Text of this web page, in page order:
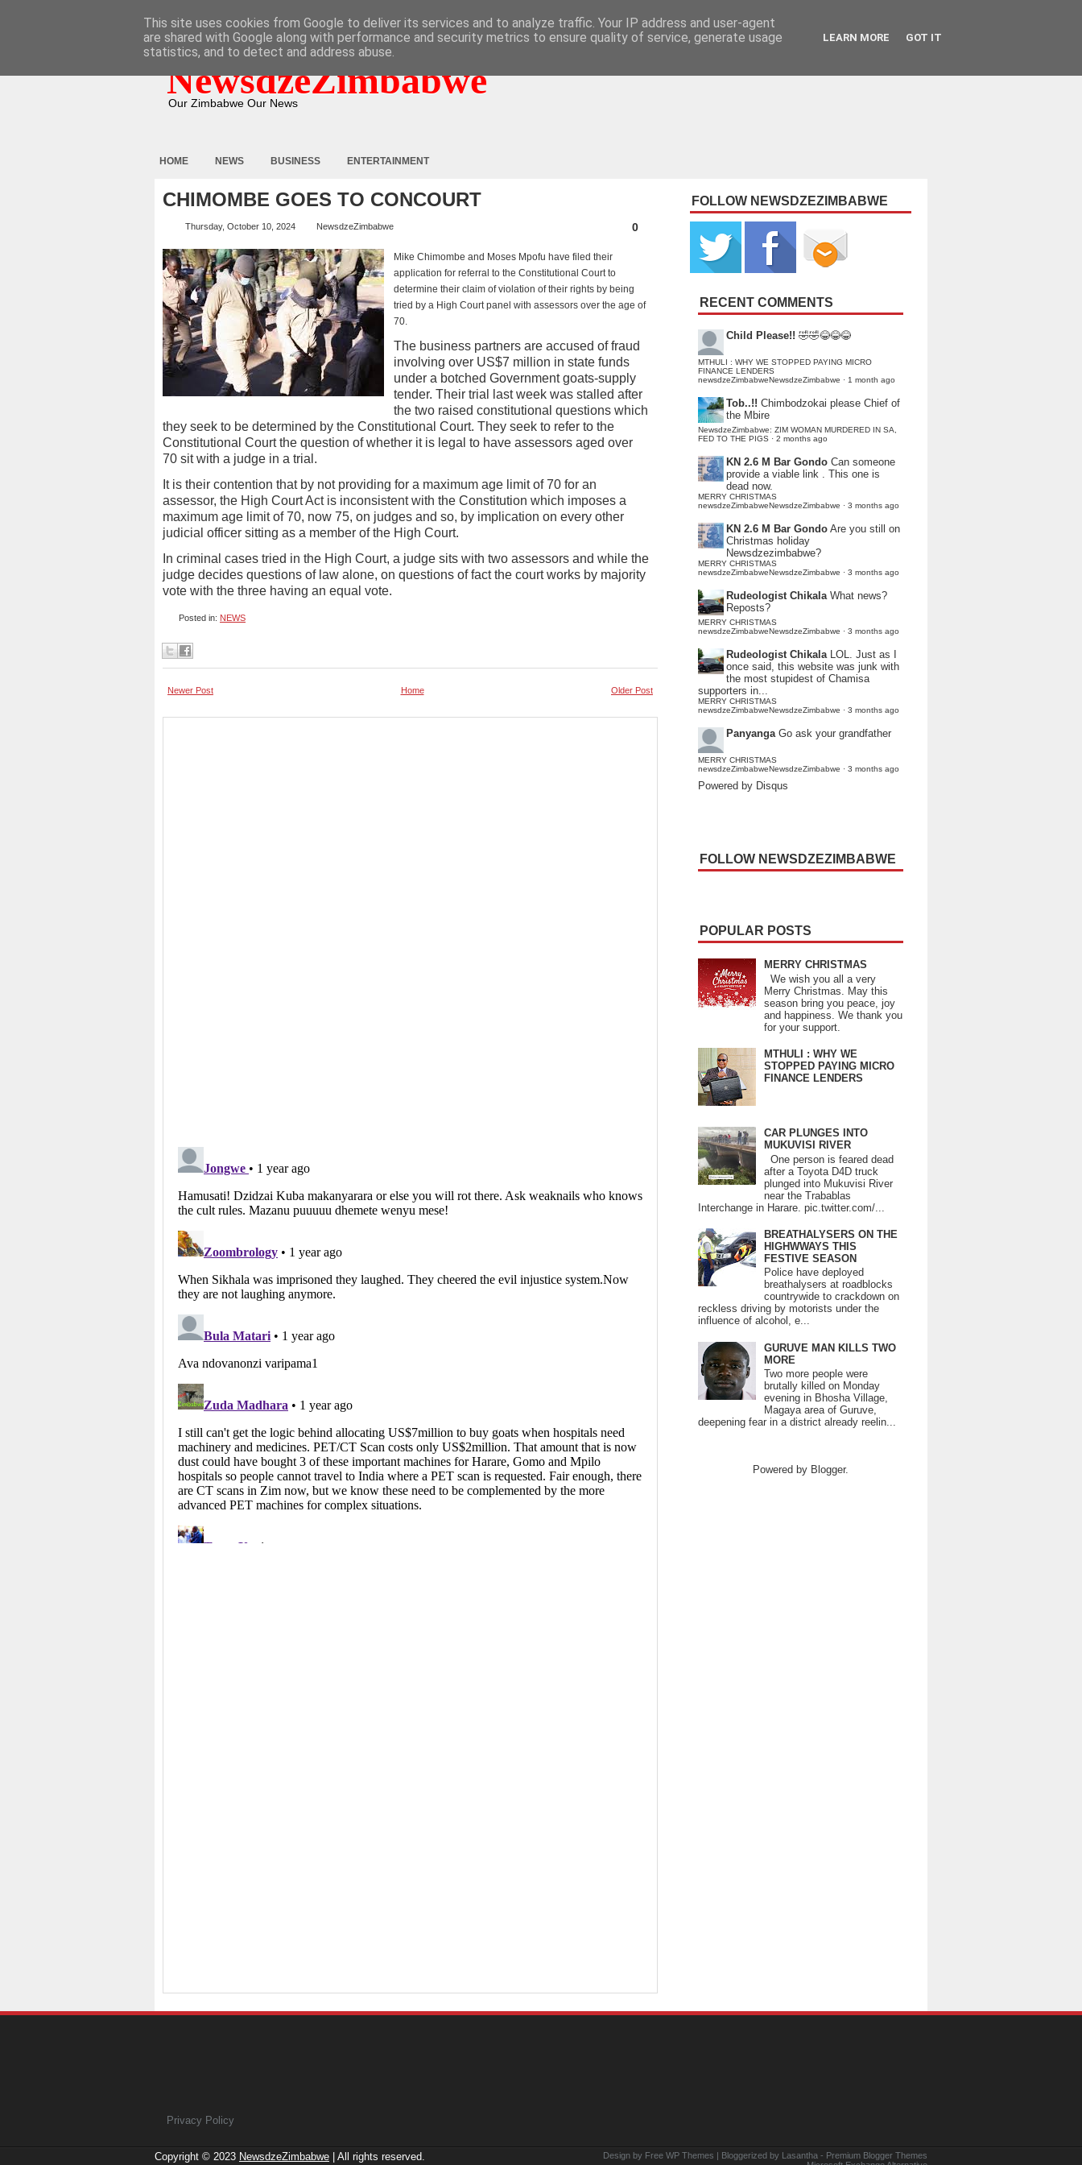
NewsdzeZimbabwe
Our Zimbabwe Our News
HOME NEWS BUSINESS ENTERTAINMENT
CHIMOMBE GOES TO CONCOURT
Thursday, October 10, 2024 NewsdzeZimbabwe 0
Mike Chimombe and Moses Mpofu have filed their
application for referral to the Constitutional Court to
determine their claim of violation of their rights by being
tried by a High Court panel with assessors over the age of
70.
The business partners are accused of fraud
involving over US$7 million in state funds
under a botched Government goats-supply
tender. Their trial last week was stalled after
the two raised constitutional questions which
they seek to be determined by the Constitutional Court. They seek to refer to the
Constitutional Court the question of whether it is legal to have assessors aged over
70 sit with a judge in a trial.
It is their contention that by not providing for a maximum age limit of 70 for an
assessor, the High Court Act is inconsistent with the Constitution which imposes a
maximum age limit of 70, now 75, on judges and so, by implication on every other
judicial officer sitting as a member of the High Court.
In criminal cases tried in the High Court, a judge sits with two assessors and while the
judge decides questions of law alone, on questions of fact the court works by majority
vote with the three having an equal vote.
Posted in: NEWS
Newer Post Older Post
Home
FOLLOW NEWSDZEZIMBABWE
RECENT COMMENTS
Child Please!! 🤣🤣😂😂😂
MTHULI : WHY WE STOPPED PAYING MICRO
FINANCE LENDERS
newsdzeZimbabweNewsdzeZimbabwe · 1 month ago
Tob..!! Chimbodzokai please Chief of
the Mbire
NewsdzeZimbabwe: ZIM WOMAN MURDERED IN SA,
FED TO THE PIGS · 2 months ago
KN 2.6 M Bar Gondo Can someone
provide a viable link . This one is
dead now.
MERRY CHRISTMAS
newsdzeZimbabweNewsdzeZimbabwe · 3 months ago
KN 2.6 M Bar Gondo Are you still on
Christmas holiday
Newsdzezimbabwe?
MERRY CHRISTMAS
newsdzeZimbabweNewsdzeZimbabwe · 3 months ago
Rudeologist Chikala What news?
Reposts?
MERRY CHRISTMAS
newsdzeZimbabweNewsdzeZimbabwe · 3 months ago
Rudeologist Chikala LOL. Just as I
once said, this website was junk with
the most stupidest of Chamisa
supporters in...
MERRY CHRISTMAS
newsdzeZimbabweNewsdzeZimbabwe · 3 months ago
Panyanga Go ask your grandfather
MERRY CHRISTMAS
newsdzeZimbabweNewsdzeZimbabwe · 3 months ago
Powered by Disqus
FOLLOW NEWSDZEZIMBABWE
POPULAR POSTS
MERRY CHRISTMAS
We wish you all a very
Merry Christmas. May this
season bring you peace, joy
and happiness. We thank you
for your support.
MTHULI : WHY WE
STOPPED PAYING MICRO
FINANCE LENDERS
CAR PLUNGES INTO
MUKUVISI RIVER
One person is feared dead
after a Toyota D4D truck
plunged into Mukuvisi River
near the Trabablas
Interchange in Harare. pic.twitter.com/...
BREATHALYSERS ON THE
HIGHWWAYS THIS
FESTIVE SEASON
Police have deployed
breathalysers at roadblocks
countrywide to crackdown on
reckless driving by motorists under the
influence of alcohol, e...
GURUVE MAN KILLS TWO
MORE
Two more people were
brutally killed on Monday
evening in Bhosha Village,
Magaya area of Guruve,
deepening fear in a district already reelin...
Powered by Blogger.
Privacy Policy
Copyright © 2023 NewsdzeZimbabwe | All rights reserved. Design by Free WP Themes | Bloggerized by Lasantha - Premium Blogger Themes
This site uses cookies from Google to deliver its services and to analyze traffic. Your IP address and user-agent
are shared with Google along with performance and security metrics to ensure quality of service, generate usage
statistics, and to detect and address abuse.
LEARN MORE GOT IT